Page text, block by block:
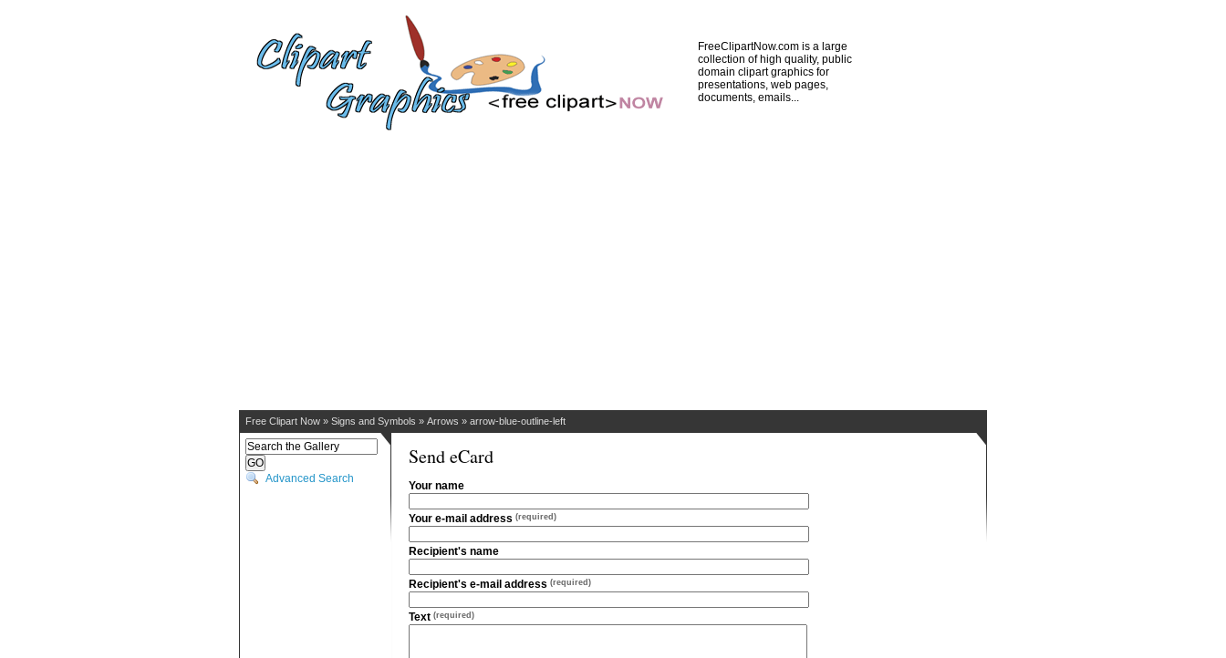
FreeClipartNow.com is a large
collection of high quality, public
domain clipart graphics for
presentations, web pages,
documents, emails...
Free Clipart Now » Signs and Symbols » Arrows » arrow-blue-outline-left
Advanced Search
Send eCard
Your name
Your e-mail address (required)
Recipient's name
Recipient's e-mail address (required)
Text (required)